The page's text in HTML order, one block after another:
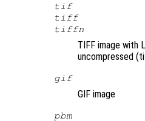
tif
tiff
tiffn
TIFF image with
uncompressed
gif
GIF image
pbm